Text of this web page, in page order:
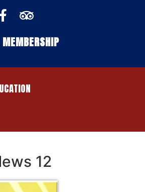
MEMBERSHIP
12